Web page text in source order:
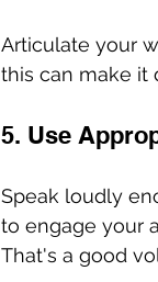
Articulate your
this can make it
5. Use
Speak loudly
to engage your
That's a good